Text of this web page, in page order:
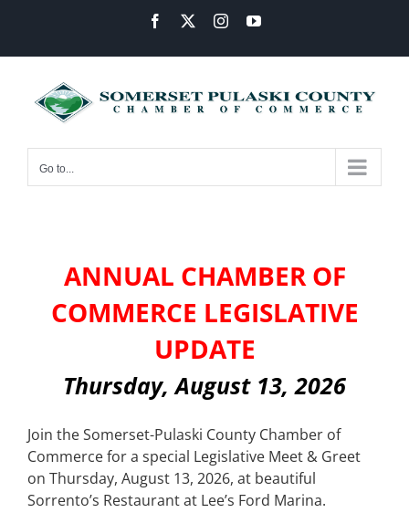
content
Facebook InstagramYouTube
Go to...
ANNUAL CHAMBER OF
COMMERCE LEGISLATIVE
UPDATE
Thursday, August 13, 2026
Join the Somerset-Pulaski County Chamber of
Commerce for a special Legislative Meet & Greet
on Thursday, August 13, 2026, at beautiful
Sorrento’s Restaurant at Lee’s Ford Marina.